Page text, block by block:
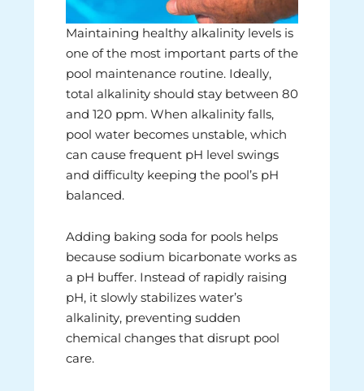
Maintaining healthy alkalinity levels is
one of the most important parts of the
pool maintenance routine. Ideally,
total alkalinity should stay between 80
and 120 ppm. When alkalinity falls,
pool water becomes unstable, which
can cause frequent pH level swings
and difficulty keeping the pool’s pH
balanced.
Adding baking soda for pools helps
because sodium bicarbonate works as
a pH buffer. Instead of rapidly raising
pH, it slowly stabilizes water’s
alkalinity, preventing sudden
chemical changes that disrupt pool
care.